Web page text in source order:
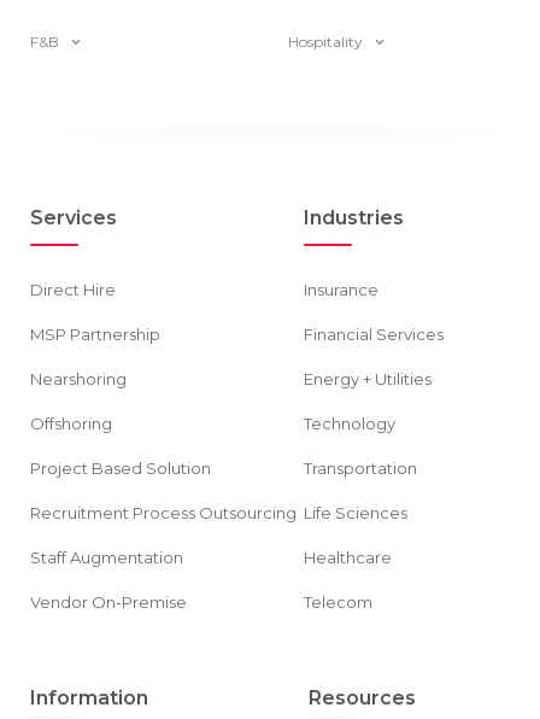
F&B Hospitality
Services
Direct Hire
MSP Partnership
Nearshoring
Offshoring
Project Based Solution
Recruitment Process Outsourcing
Staff Augmentation
Vendor On-Premise
Industries
Insurance
Financial Services
Energy + Utilities
Technology
Transportation
Life Sciences
Healthcare
Telecom
Information Resources